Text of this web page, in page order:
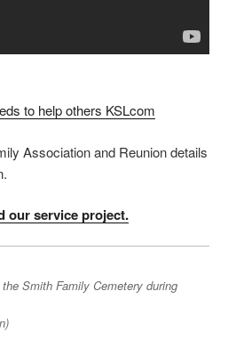
to help others KSLcom
Association and Reunion details
our service project.
Smith Family Cemetery during